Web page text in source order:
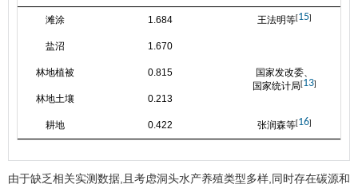
滩涂 1.684 王法明等[15]
盐沼 1.670
林地植被 0.815
国家发改委、
国家统计局 [13]
林地土壤 0.213
耕地 0.422 张润森等[16]
由于缺乏相关实测数据,且考虑洞头水产养殖类型多样,同时存在碳源和